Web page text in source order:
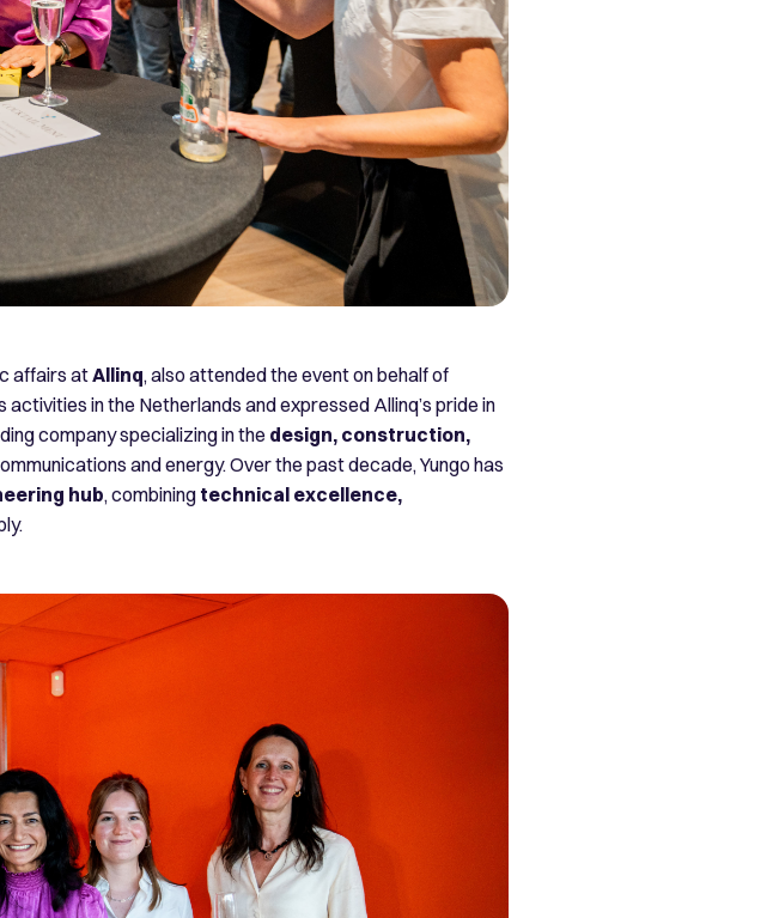
affairs atAllinq, also attended the event on behalf of
in the Netherlands and expressed Allinq’s pride in
company specializing in the design, construction,
and energy. Over the past decade, Yungo has
hub, combining technical excellence,